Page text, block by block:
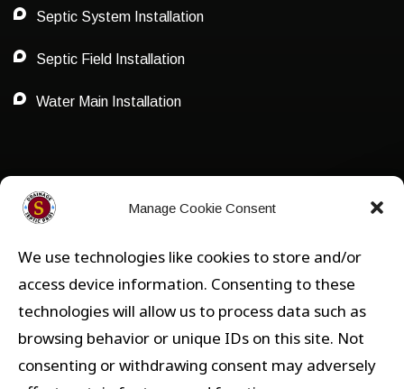
Manage Cookie Consent
We use technologies like cookies to store and/or
access device information. Consenting to these
technologies will allow us to process data such as
browsing behavior or unique IDs on this site. Not
consenting or withdrawing consent may adversely
Septic System Installation
Septic Field Installation
Water Main Installation
Privacy Policy
Opt-out preferences